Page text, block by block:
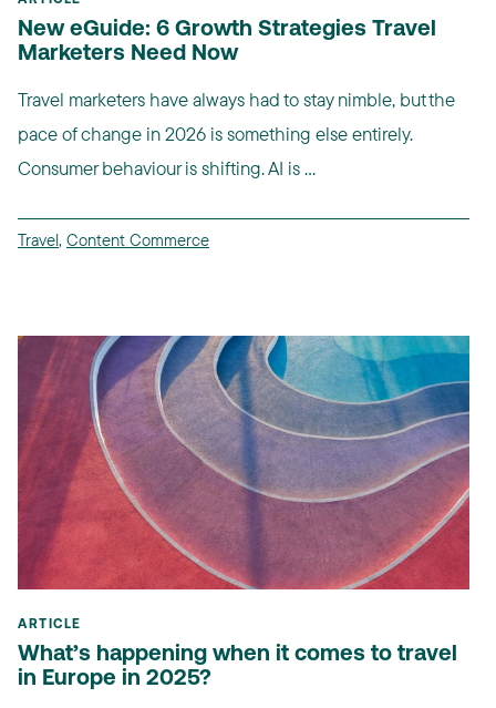
New eGuide: 6 Growth Strategies Travel
Marketers Need Now
Travel marketers have always had to stay nimble, but the
pace of change in 2026 is something else entirely.
Consumer behaviour is shifting. AI is ...
Travel, Content Commerce
ARTICLE
What’s happening when it comes to travel
in Europe in 2025?